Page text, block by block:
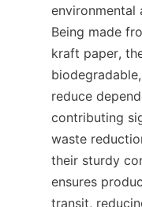
environmental
Being made
kraft paper,
reduce
contributing
waste
their sturdy
ensures
transit,